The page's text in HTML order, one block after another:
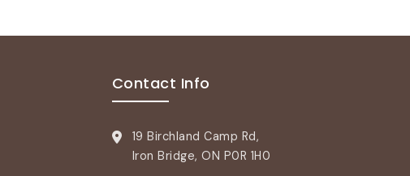
Contact Info
19 Birchland Camp Rd,
Iron Bridge, ON P0R 1H0